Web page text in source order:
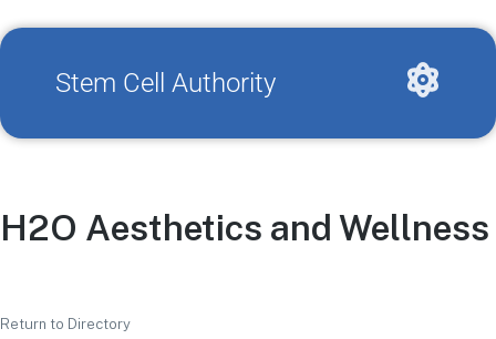
Stem Cell Authority
H2O Aesthetics and Wellness
Return to Directory